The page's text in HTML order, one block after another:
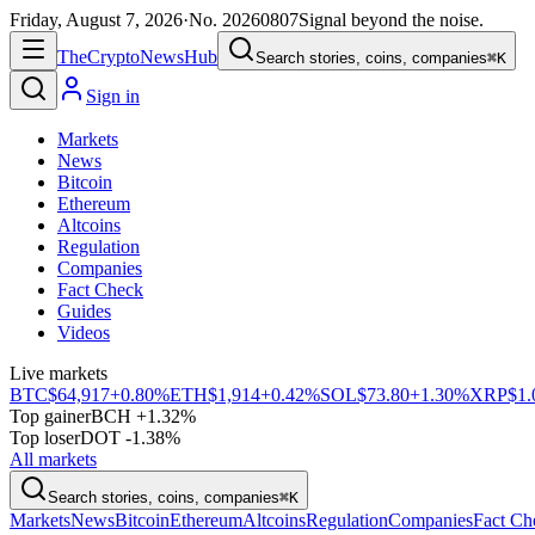
Friday, August 7, 2026·No. 20260807Signal beyond the noise.
TheCryptoNewsHub Search stories, coins, companies⌘K
Sign in
Markets
News
Bitcoin
Ethereum
Altcoins
Regulation
Companies
Fact Check
Guides
Videos
Live markets
BTC$64,917+0.80%ETH$1,914+0.42%SOL$73.80+1.30%XRP
Top gainerBCH +1.32%
Top loserDOT -1.38%
All markets
Search stories, coins, companies⌘K
MarketsNewsBitcoinEthereumAltcoinsRegulationCompaniesFact